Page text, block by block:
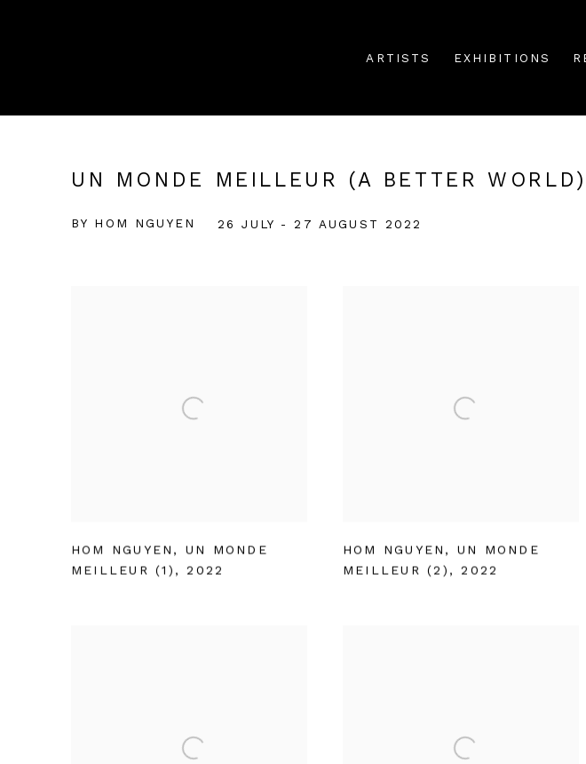
ARTISTS EXHIBITIONS
UN MONDE MEILLEUR (A BETTER WORLD)
BY HOM NGUYEN 26 JULY - 27 AUGUST 2022
HOM NGUYEN , UN MONDE
MEILLEUR (1) , 2022
HOM NGUYEN , UN MONDE
MEILLEUR (2) , 2022